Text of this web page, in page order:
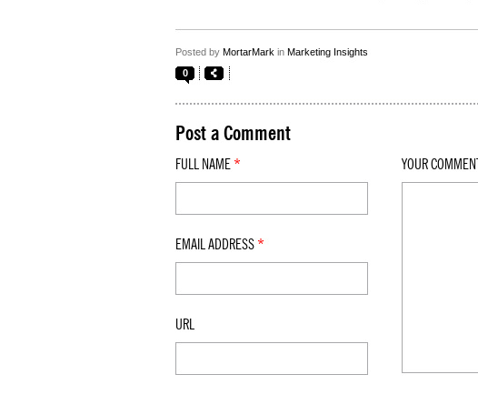
Posted by MortarMark in Marketing Insights
0
Post a Comment
FULL NAME *
EMAIL ADDRESS *
URL
YOUR COMMENT